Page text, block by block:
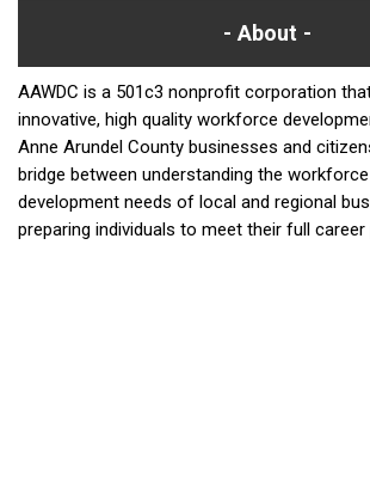
About
AAWDC is a 501c3 nonprofit corporation
innovative, high quality workforce
Anne Arundel County businesses and
bridge between understanding the
development needs of local and regional
preparing individuals to meet their full career